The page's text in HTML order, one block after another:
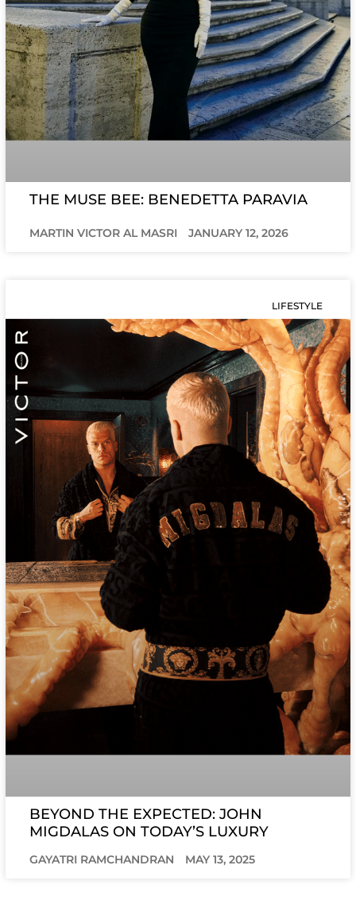
THE MUSE BEE: BENEDETTA PARAVIA
MARTIN VICTOR AL MASRI JANUARY 12, 2026
LIFESTYLE
BEYOND THE EXPECTED: JOHN
MIGDALAS ON TODAY’S LUXURY
GAYATRI RAMCHANDRAN MAY 13, 2025